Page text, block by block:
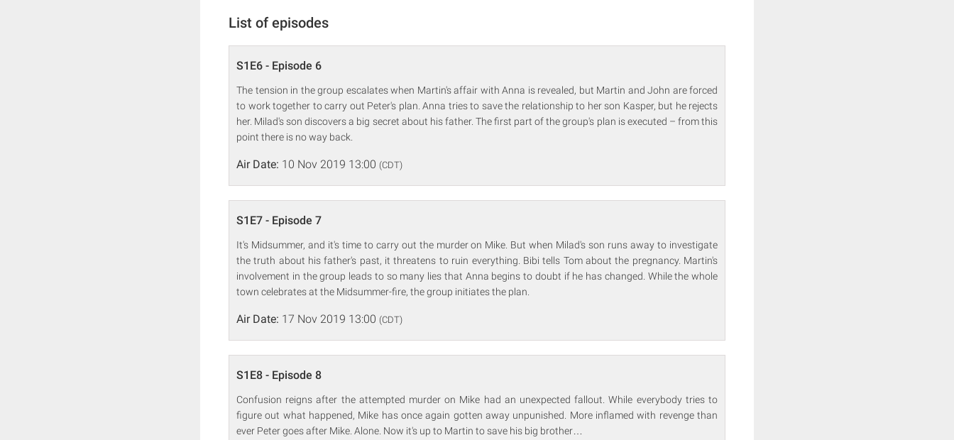
List of episodes
S1E6 - Episode 6
The tension in the group escalates when Martin's affair with Anna is revealed, but Martin and John are forced
to work together to carry out Peter's plan. Anna tries to save the relationship to her son Kasper, but he rejects
her. Milad's son discovers a big secret about his father. The first part of the group's plan is executed – from this
point there is no way back.
Air Date: 10 Nov 2019 13:00 (CDT)
S1E7 - Episode 7
It's Midsummer, and it's time to carry out the murder on Mike. But when Milad's son runs away to investigate
the truth about his father's past, it threatens to ruin everything. Bibi tells Tom about the pregnancy. Martin's
involvement in the group leads to so many lies that Anna begins to doubt if he has changed. While the whole
town celebrates at the Midsummer-fire, the group initiates the plan.
Air Date: 17 Nov 2019 13:00 (CDT)
S1E8 - Episode 8
Confusion reigns after the attempted murder on Mike had an unexpected fallout. While everybody tries to
figure out what happened, Mike has once again gotten away unpunished. More inflamed with revenge than
ever Peter goes after Mike. Alone. Now it's up to Martin to save his big brother…